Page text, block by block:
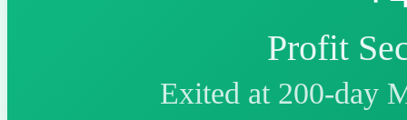
Profit
Exited at 200-day